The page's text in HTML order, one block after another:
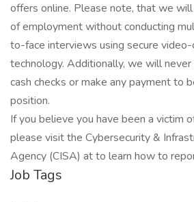
offers online. Please note, that we
of employment without conducting
to-face interviews using secure video-
technology. Additionally, we will
cash checks or make any payment to
position.
If you believe you have been a victim
please visit the Cybersecurity &
Agency (CISA) at to learn how to
Job Tags